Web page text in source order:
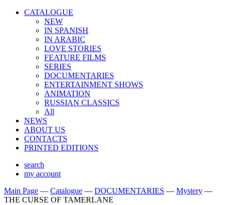
CATALOGUE
NEW
IN SPANISH
IN ARABIС
LOVE STORIES
FEATURE FILMS
SERIES
DOCUMENTARIES
ENTERTAINMENT SHOWS
ANIMATION
RUSSIAN CLASSICS
All
NEWS
ABOUT US
CONTACTS
PRINTED EDITIONS
search
my account
Main Page — Catalogue — DOCUMENTARIES — Mystery —
THE CURSE OF TAMERLANE